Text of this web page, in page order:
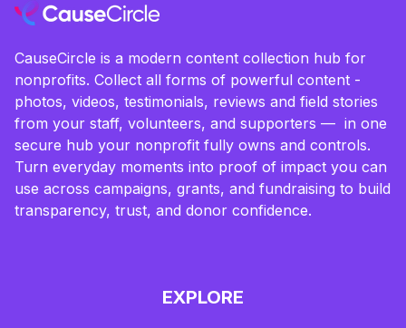
CauseCircle is a modern content collection hub for
nonprofits. Collect all forms of powerful content -
photos, videos, testimonials, reviews and field stories
from your staff, volunteers, and supporters — in one
secure hub your nonprofit fully owns and controls.
Turn everyday moments into proof of impact you can
use across campaigns, grants, and fundraising to build
transparency, trust, and donor confidence.
EXPLORE